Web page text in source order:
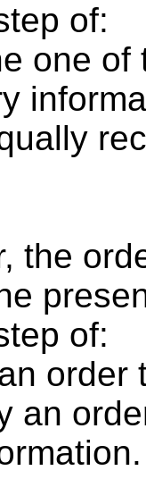
of:
one of
the
of:
order
an